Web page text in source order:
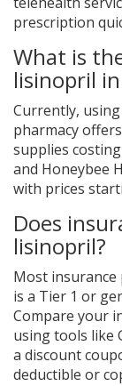
prescription
What is
lisinopril
Currently,
pharmacy
supplies
and Honeybee
with prices
Does
lisinopril?
Most insurance
is a Tier 1 or
Compare your
using tools like
a discount
deductible or